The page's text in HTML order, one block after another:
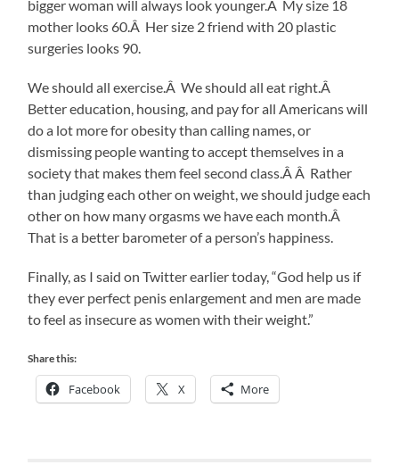
bigger woman will always look younger.Â My size 18
mother looks 60.Â Her size 2 friend with 20 plastic
surgeries looks 90.
We should all exercise.Â We should all eat right.Â
Better education, housing, and pay for all Americans will
do a lot more for obesity than calling names, or
dismissing people wanting to accept themselves in a
society that makes them feel second class.Â Â Rather
than judging each other on weight, we should judge each
other on how many orgasms we have each month.Â
That is a better barometer of a person’s happiness.
Finally, as I said on Twitter earlier today, “God help us if
they ever perfect penis enlargement and men are made
to feel as insecure as women with their weight.”
Share this:
Facebook X More